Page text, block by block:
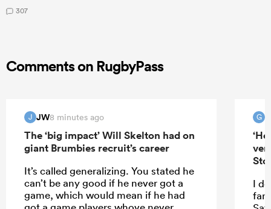
307
Comments on RugbyPass
J JW8 minutes ago
The ‘big impact’ Will Skelton had on
giant Brumbies recruit’s career
It’s called generalizing. You stated he
can’t be any good if he never got a
game, which would mean if he had
G
I